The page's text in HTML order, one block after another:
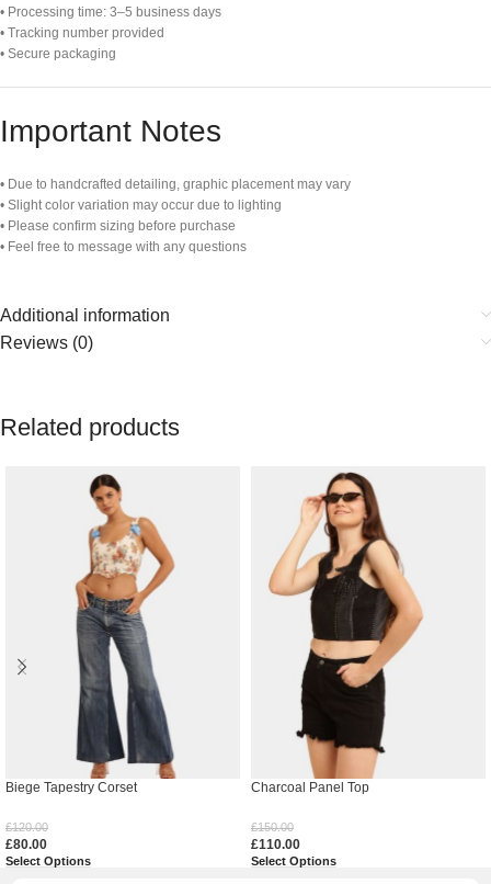
• Processing time: 3–5 business days
• Tracking number provided
• Secure packaging
Important Notes
• Due to handcrafted detailing, graphic placement may vary
• Slight color variation may occur due to lighting
• Please confirm sizing before purchase
• Feel free to message with any questions
Additional information
Reviews (0)
Related products
Biege Tapestry Corset
£120.00
£80.00
Select Options
Charcoal Panel Top
£150.00
£110.00
Select Options